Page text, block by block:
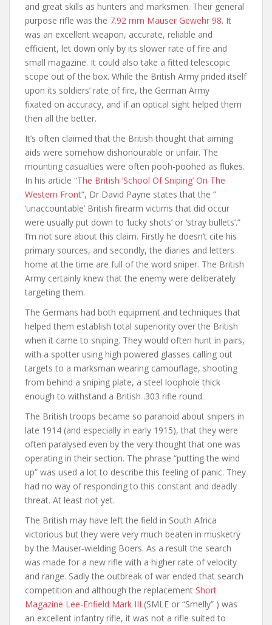
and great skills as hunters and marksmen. Their general
purpose rifle was the 7.92 mm Mauser Gewehr 98. It
was an excellent weapon, accurate, reliable and
efficient, let down only by its slower rate of fire and
small magazine. It could also take a fitted telescopic
scope out of the box. While the British Army prided itself
upon its soldiers’ rate of fire, the German Army
fixated on accuracy, and if an optical sight helped them
then all the better.
It’s often claimed that the British thought that aiming
aids were somehow dishonourable or unfair. The
mounting casualties were often pooh-poohed as flukes.
In his article “The British ‘School Of Sniping’ On The
Western Front“, Dr David Payne states that the ”
‘unaccountable’ British firearm victims that did occur
were usually put down to ‘lucky shots’ or ‘stray bullets’.”
I’m not sure about this claim. Firstly he doesn’t cite his
primary sources, and secondly, the diaries and letters
home at the time are full of the word sniper. The British
Army certainly knew that the enemy were deliberately
targeting them.
The Germans had both equipment and techniques that
helped them establish total superiority over the British
when it came to sniping. They would often hunt in pairs,
with a spotter using high powered glasses calling out
targets to a marksman wearing camouflage, shooting
from behind a sniping plate, a steel loophole thick
enough to withstand a British .303 rifle round.
The British troops became so paranoid about snipers in
late 1914 (and especially in early 1915), that they were
often paralysed even by the very thought that one was
operating in their section. The phrase “putting the wind
up” was used a lot to describe this feeling of panic. They
had no way of responding to this constant and deadly
threat. At least not yet.
The British may have left the field in South Africa
victorious but they were very much beaten in musketry
by the Mauser-wielding Boers. As a result the search
was made for a new rifle with a higher rate of velocity
and range. Sadly the outbreak of war ended that search
competition and although the replacement Short
Magazine Lee-Enfield Mark III (SMLE or “Smelly” ) was
an excellent infantry rifle, it was not a rifle suited to